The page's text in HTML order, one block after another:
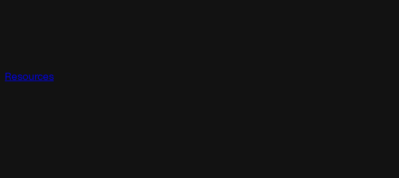
Resources